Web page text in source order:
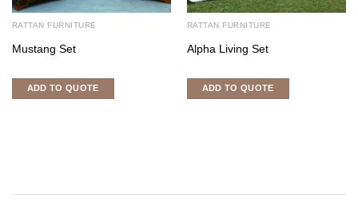
RATTAN FURNITURE
Mustang Set
ADD TO QUOTE
RATTAN FURNITURE
Alpha Living Set
ADD TO QUOTE